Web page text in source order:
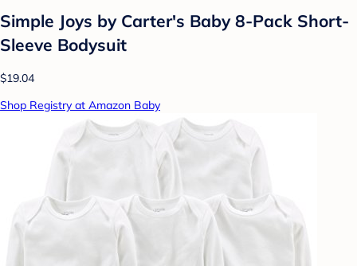
Simple Joys by Carter's Baby 8-Pack Short-
Sleeve Bodysuit
$19.04
Shop Registry at Amazon Baby